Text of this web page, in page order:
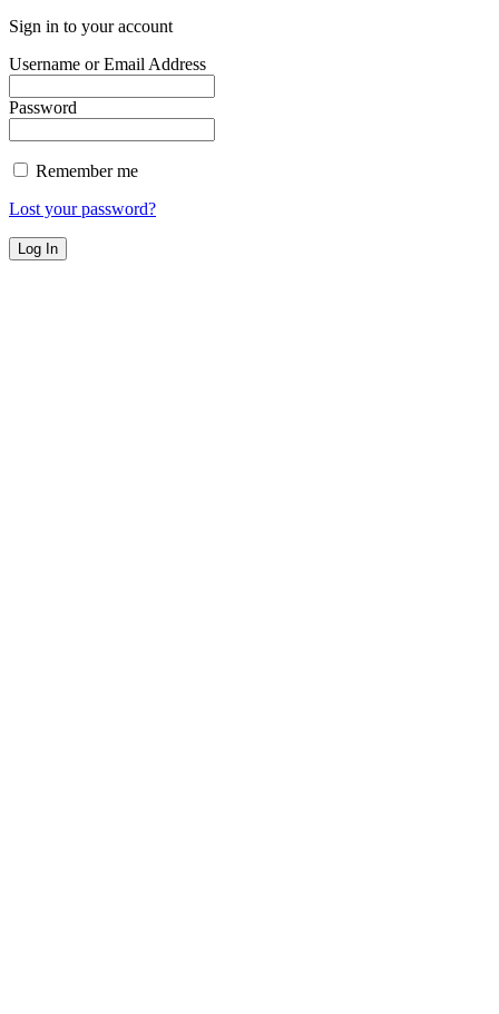
Sign in to your account
Username or Email Address
Password
Remember me
Lost your password?